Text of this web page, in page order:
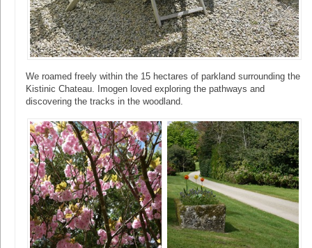
We roamed freely within the 15 hectares of parkland surrounding the
Kistinic Chateau. Imogen loved exploring the pathways and
discovering the tracks in the woodland.